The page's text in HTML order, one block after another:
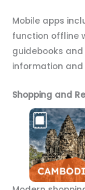
Mobile apps
function offline
guidebooks
information
Shopping and